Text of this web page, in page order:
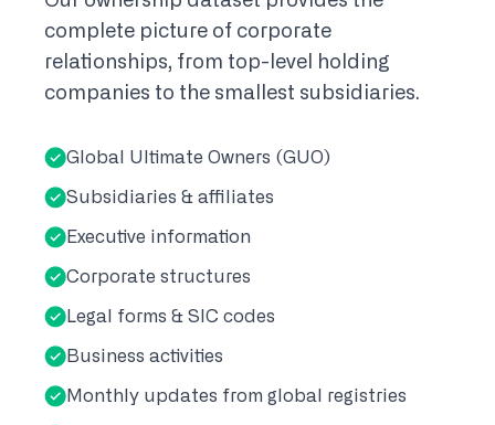
complete picture of corporate
relationships, from top-level holding
companies to the smallest subsidiaries.
Global Ultimate Owners (GUO)
Subsidiaries & affiliates
Executive information
Corporate structures
Legal forms & SIC codes
Business activities
Monthly updates from global registries